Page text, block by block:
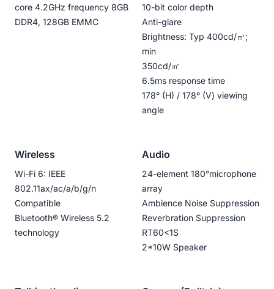
core 4.2GHz frequency 8GB
DDR4, 128GB EMMC
10-bit color depth
Anti-glare
Brightness: Typ 400cd/㎡;
min
350cd/㎡
6.5ms response time
178° (H) / 178° (V) viewing
angle
Wireless
Wi-Fi 6: IEEE
802.11ax/ac/a/b/g/n
Compatible
Bluetooth®️ Wireless 5.2
technology
Audio
24-element 180°microphone
array
Ambience Noise Suppression
Reverbration Suppression
RT60<1S
2*10W Speaker